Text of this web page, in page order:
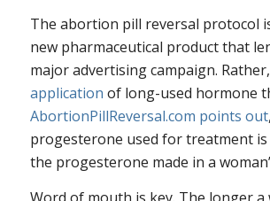
The abortion pill reversal protocol
new pharmaceutical product that
major advertising campaign.
application of long-used hormone
AbortionPillReversal.com points out
progesterone used for treatment is
the progesterone made in a